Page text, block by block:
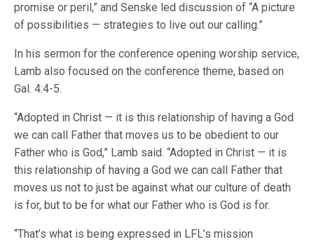
promise or peril,” and Senske led discussion of “A picture
of possibilities — strategies to live out our calling.”
In his sermon for the conference opening worship service,
Lamb also focused on the conference theme, based on
Gal. 4:4-5.
“Adopted in Christ — it is this relationship of having a God
we can call Father that moves us to be obedient to our
Father who is God,” Lamb said. “Adopted in Christ — it is
this relationship of having a God we can call Father that
moves us not to just be against what our culture of death
is for, but to be for what our Father who is God is for.
“That’s what is being expressed in LFL’s mission